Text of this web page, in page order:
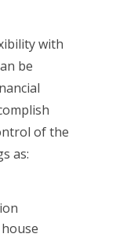
with
be
of the
as: